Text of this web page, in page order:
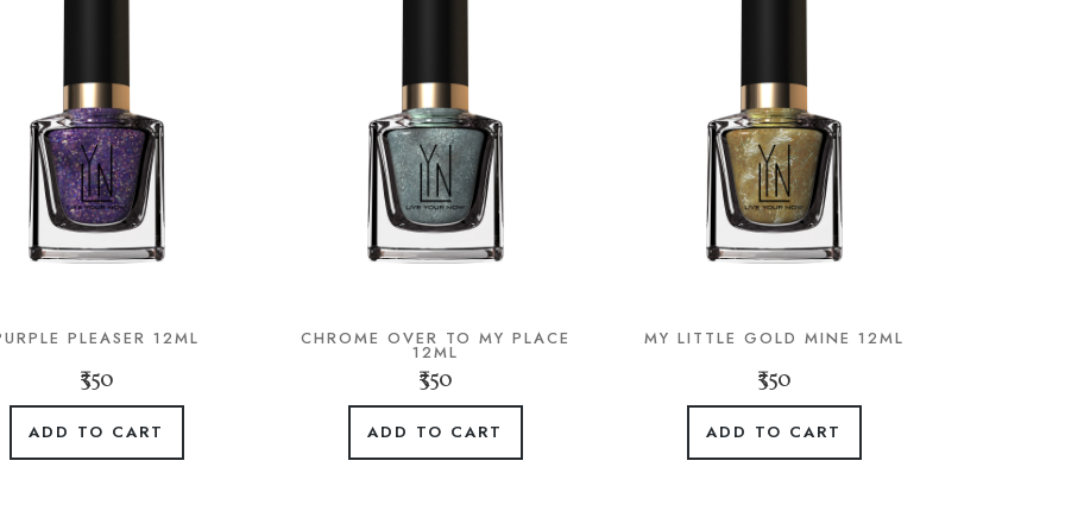
PLEASER 12ML
₹350
ADD TO CART
CHROME OVER TO MY PLACE
12ML
₹350
ADD TO CART
MY LITTLE GOLD MINE 12ML
₹350
ADD TO CART